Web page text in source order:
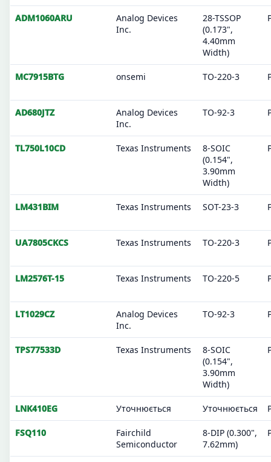
ADM1060ARU
Analog Devices
Inc.
28-TSSOP
(0.173",
4.40mm
Width)
MC7915BTG onsemi TO-220-3
AD680JTZ
Analog Devices
Inc.
TO-92-3
TL750L10CD Texas Instruments
8-SOIC
(0.154",
3.90mm
Width)
LM431BIM Texas Instruments SOT-23-3
UA7805CKCS Texas Instruments TO-220-3
LM2576T-15 Texas Instruments TO-220-5
LT1029CZ
Analog Devices
Inc.
TO-92-3
TPS77533D Texas Instruments
8-SOIC
(0.154",
3.90mm
Width)
LNK410EG Уточнюється Уточнюється
FSQ110
Fairchild
Semiconductor
8-DIP (0.300",
7.62mm)